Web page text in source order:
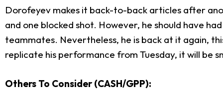
Dorofeyev makes it back-to-back articles after
and one blocked shot. However, he should have
teammates. Nevertheless, he is back at it again,
replicate his performance from
Others To Consider (CASH/GPP):